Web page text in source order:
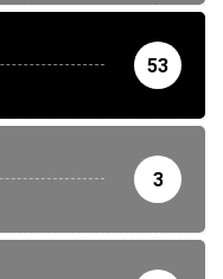
53
3